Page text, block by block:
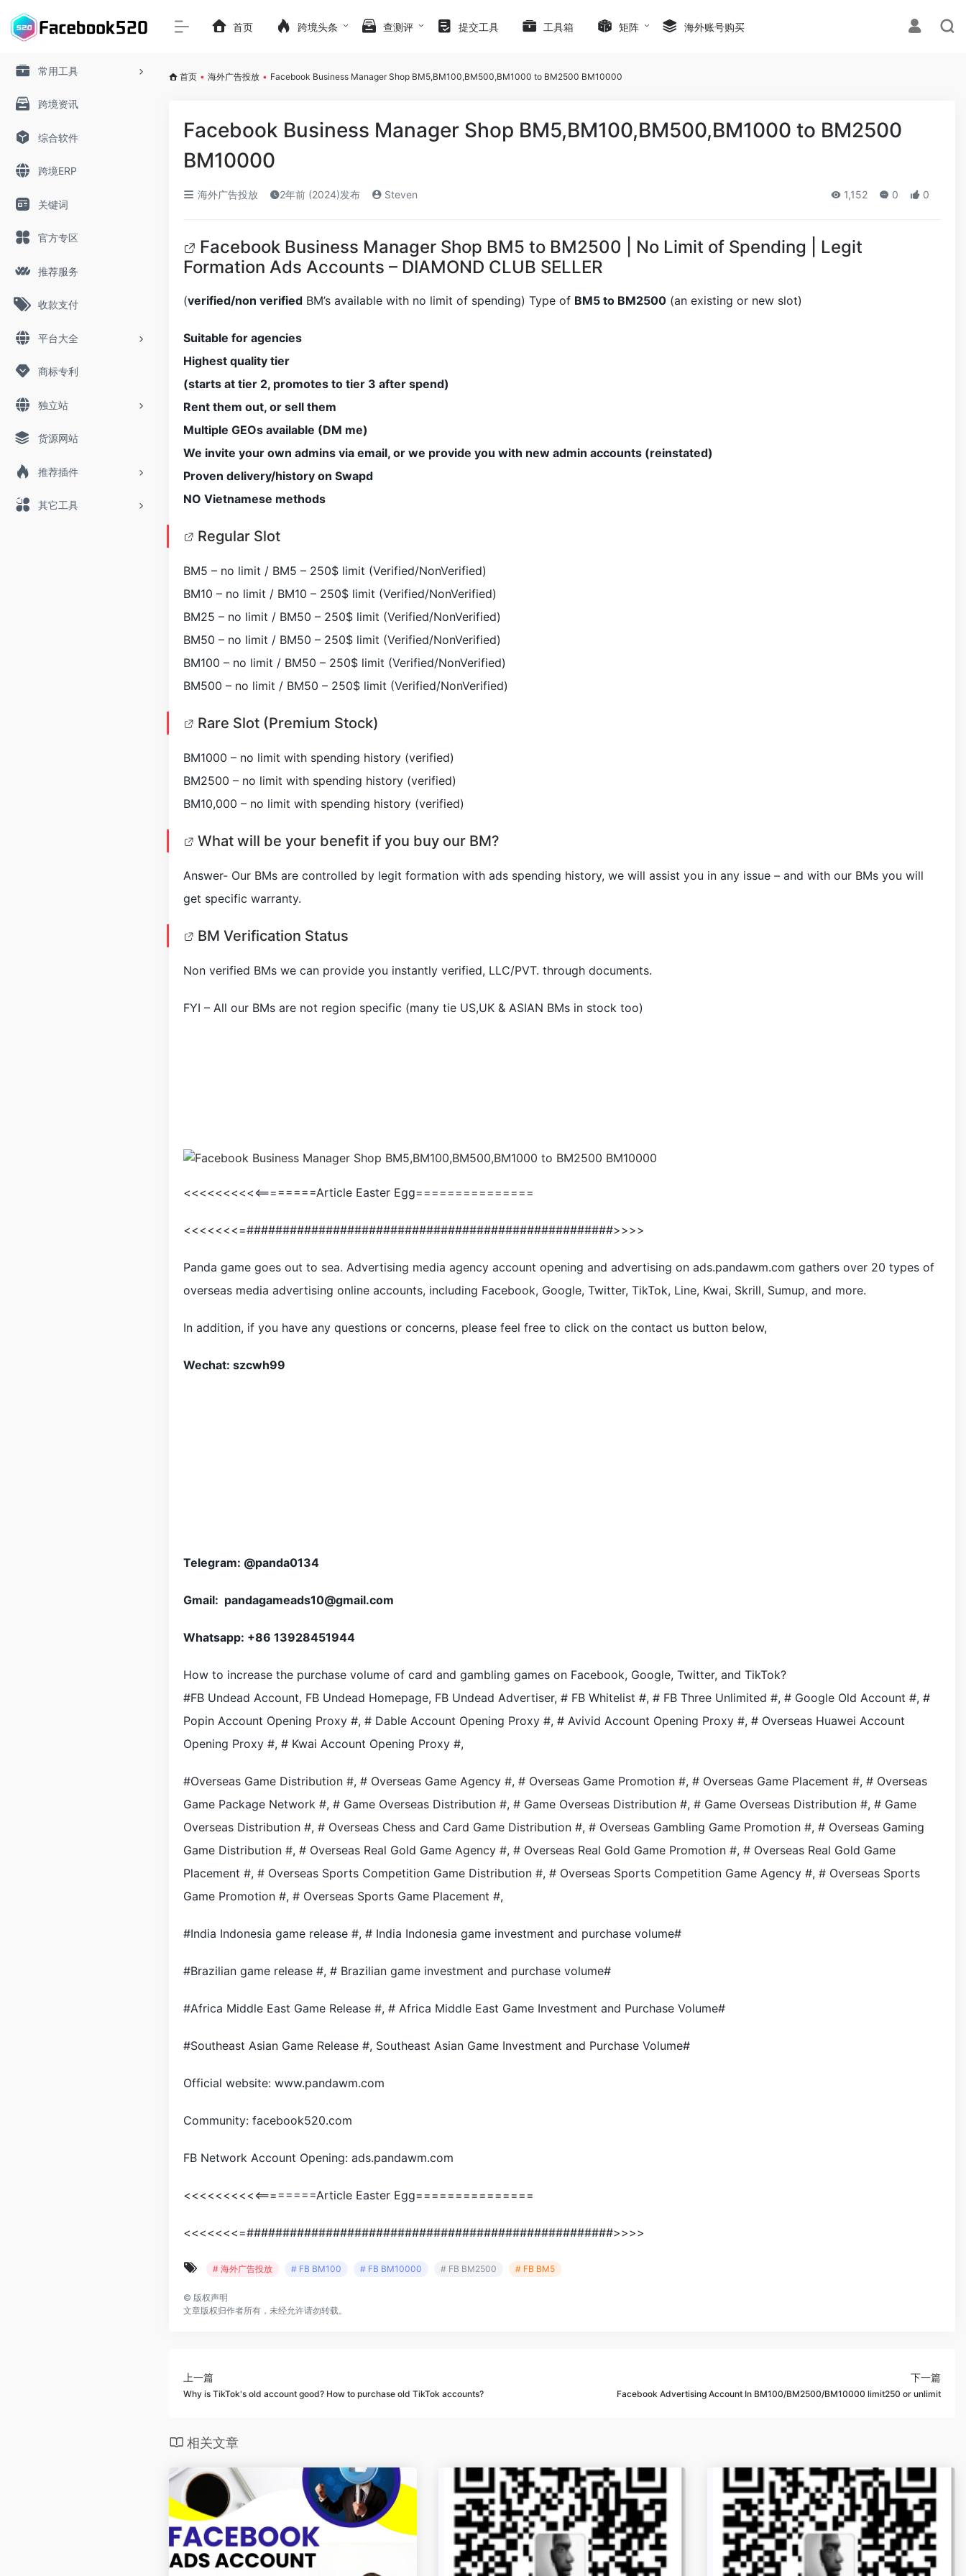
常用工具
跨境资讯
综合软件
跨境ERP
关键词
官方专区
推荐服务
收款支付
平台大全
商标专利
独立站
货源网站
推荐插件
其它工具
首页 跨境头条 查测评 提交工具 工具箱 矩阵 海外账号购买
首页 • 海外广告投放 • Facebook Business Manager Shop BM5,BM100,BM500,BM1000 to BM2500 BM10000
Facebook Business Manager Shop BM5,BM100,BM500,BM1000 to BM2500
BM10000
海外广告投放 2年前 (2024)发布 Steven 1,152 0 0
Facebook Business Manager Shop BM5 to BM2500 | No Limit of Spending | Legit
Formation Ads Accounts – DIAMOND CLUB SELLER
(verified/non verified BM’s available with no limit of spending) Type of BM5 to BM2500 (an existing or new slot)
Suitable for agencies
Highest quality tier
(starts at tier 2, promotes to tier 3 after spend)
Rent them out, or sell them
Multiple GEOs available (DM me)
We invite your own admins via email, or we provide you with new admin accounts (reinstated)
Proven delivery/history on Swapd
NO Vietnamese methods
Regular Slot
BM5 – no limit / BM5 – 250$ limit (Verified/NonVerified)
BM10 – no limit / BM10 – 250$ limit (Verified/NonVerified)
BM25 – no limit / BM50 – 250$ limit (Verified/NonVerified)
BM50 – no limit / BM50 – 250$ limit (Verified/NonVerified)
BM100 – no limit / BM50 – 250$ limit (Verified/NonVerified)
BM500 – no limit / BM50 – 250$ limit (Verified/NonVerified)
Rare Slot (Premium Stock)
BM1000 – no limit with spending history (verified)
BM2500 – no limit with spending history (verified)
BM10,000 – no limit with spending history (verified)
What will be your benefit if you buy our BM?
Answer- Our BMs are controlled by legit formation with ads spending history, we will assist you in any issue – and with our BMs you will
get specific warranty.
BM Verification Status
Non verified BMs we can provide you instantly verified, LLC/PVT. through documents.
FYI – All our BMs are not region specific (many tie US,UK & ASIAN BMs in stock too)
<<<<<<<<<<========Article Easter Egg===============
<<<<<<<=###################################################>>>>
Panda game goes out to sea. Advertising media agency account opening and advertising on ads.pandawm.com gathers over 20 types of
overseas media advertising online accounts, including Facebook, Google, Twitter, TikTok, Line, Kwai, Skrill, Sumup, and more.
In addition, if you have any questions or concerns, please feel free to click on the contact us button below,
Wechat: szcwh99
Telegram: @panda0134
Gmail: pandagameads10@gmail.com
Whatsapp: +86 13928451944
How to increase the purchase volume of card and gambling games on Facebook, Google, Twitter, and TikTok?
#FB Undead Account, FB Undead Homepage, FB Undead Advertiser, # FB Whitelist #, # FB Three Unlimited #, # Google Old Account #, #
Popin Account Opening Proxy #, # Dable Account Opening Proxy #, # Avivid Account Opening Proxy #, # Overseas Huawei Account
Opening Proxy #, # Kwai Account Opening Proxy #,
#Overseas Game Distribution #, # Overseas Game Agency #, # Overseas Game Promotion #, # Overseas Game Placement #, # Overseas
Game Package Network #, # Game Overseas Distribution #, # Game Overseas Distribution #, # Game Overseas Distribution #, # Game
Overseas Distribution #, # Overseas Chess and Card Game Distribution #, # Overseas Gambling Game Promotion #, # Overseas Gaming
Game Distribution #, # Overseas Real Gold Game Agency #, # Overseas Real Gold Game Promotion #, # Overseas Real Gold Game
Placement #, # Overseas Sports Competition Game Distribution #, # Overseas Sports Competition Game Agency #, # Overseas Sports
Game Promotion #, # Overseas Sports Game Placement #,
#India Indonesia game release #, # India Indonesia game investment and purchase volume#
#Brazilian game release #, # Brazilian game investment and purchase volume#
#Africa Middle East Game Release #, # Africa Middle East Game Investment and Purchase Volume#
#Southeast Asian Game Release #, Southeast Asian Game Investment and Purchase Volume#
Official website: www.pandawm.com
Community: facebook520.com
FB Network Account Opening: ads.pandawm.com
<<<<<<<<<<========Article Easter Egg===============
<<<<<<<=###################################################>>>>
# 海外广告投放 # FB BM100 # FB BM10000 # FB BM2500 # FB BM5
© 版权声明
文章版权归作者所有，未经允许请勿转载。
上一篇
Why is TikTok's old account good? How to purchase old TikTok accounts?
下一篇
Facebook Advertising Account In BM100/BM2500/BM10000 limit250 or unlimit
相关文章